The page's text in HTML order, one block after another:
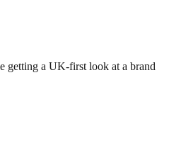
getting a UK-first look at a brand